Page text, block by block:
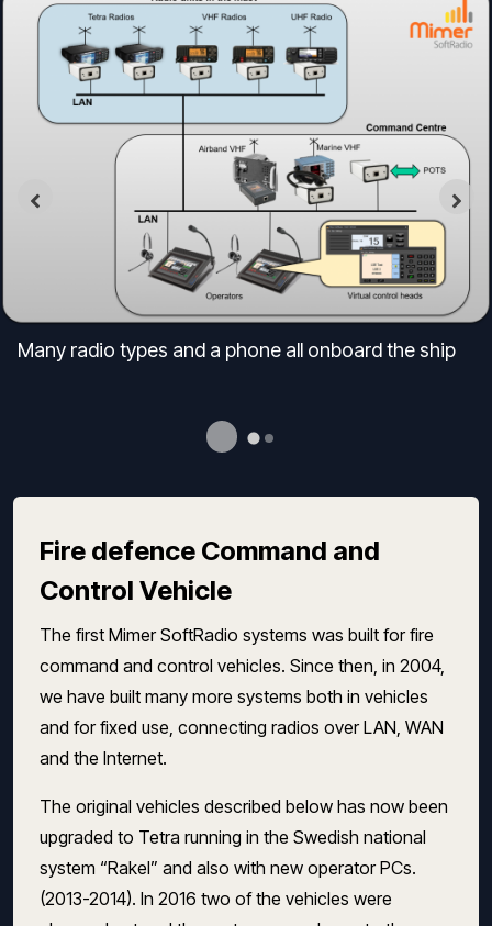
Many radio types and a phone all onboard the ship
Fire defence Command and
Control Vehicle
The first Mimer SoftRadio systems was built for fire
command and control vehicles. Since then, in 2004,
we have built many more systems both in vehicles
and for fixed use, connecting radios over LAN, WAN
and the Internet.
The original vehicles described below has now been
upgraded to Tetra running in the Swedish national
system “Rakel” and also with new operator PCs.
(2013-2014). In 2016 two of the vehicles were